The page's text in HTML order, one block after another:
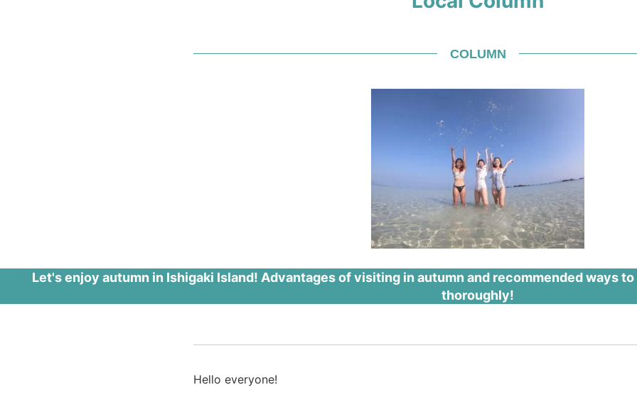
COLUMN
Let's enjoy autumn in Ishigaki Island! Advantages of visiting in autumn and recommended ways
thoroughly!
Hello everyone!